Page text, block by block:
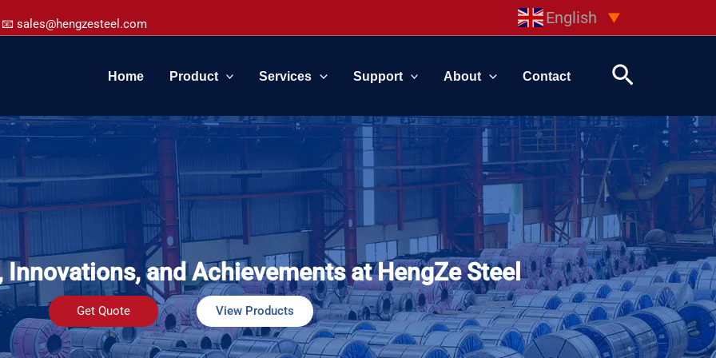
📧 sales@hengzesteel.com English ▼
Home Product Services Support About Contact Search
Innovations, and Achievements at HengZe Steel
Get Quote View Products